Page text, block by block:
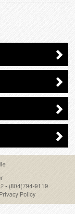
- (804)794-9119
Privacy Policy